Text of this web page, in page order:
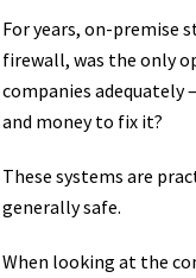
For years, on-premise
firewall, was the only
companies adequately
and money to fix it?
These systems are
generally safe.
When looking at the